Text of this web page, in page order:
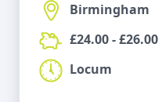
Birmingham
£24.00 - £26.00
Locum